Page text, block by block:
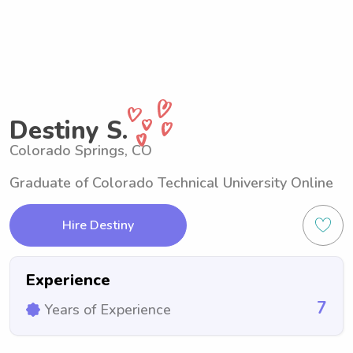
Destiny S.
Colorado Springs, CO
Graduate of Colorado Technical University Online
Hire Destiny
Experience
Years of Experience 7